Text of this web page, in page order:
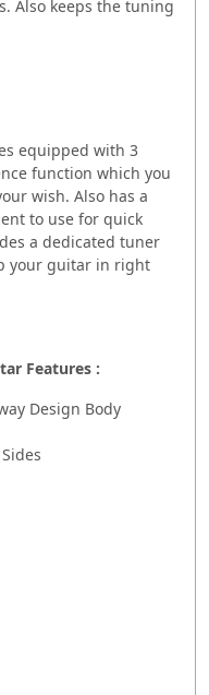
Also keeps the tuning
equipped with 3
function which you
wish. Also has a
to use for quick
a dedicated tuner
your guitar in right
Features :
Design Body